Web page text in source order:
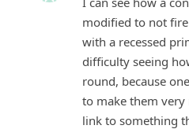
modified to not
with a recessed
difficulty seeing
round, because
to make them very
link to something